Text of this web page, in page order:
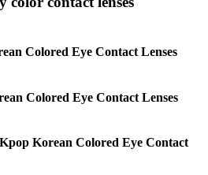
Colored Eye Contact Lenses
Colored Eye Contact Lenses
Kpop Korean Colored Eye Contact